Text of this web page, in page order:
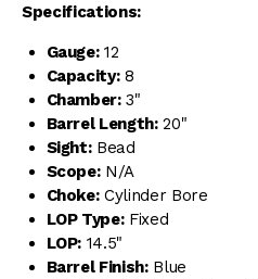
Specifications:
Gauge:12
Capacity:8
Chamber:3"
Barrel Length:20"
Sight:Bead
Scope:N/A
Choke:Cylinder Bore
LOP Type:Fixed
LOP: 14.5"
Barrel Finish:Blue